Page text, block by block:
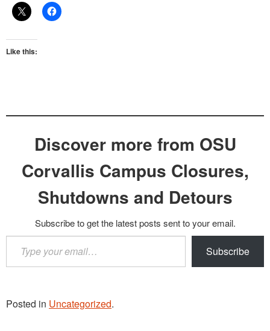
Like this:
Discover more from OSU
Corvallis Campus Closures,
Shutdowns and Detours
Subscribe to get the latest posts sent to your email.
your
email…
Subscribe
Posted in Uncategorized.